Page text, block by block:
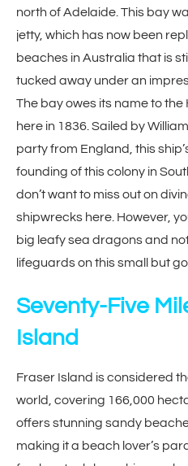
north of Adelaide. This bay
jetty, which has now been
beaches in Australia that is
tucked away under an
The bay owes its name to
here in 1836. Sailed by
party from England, this
founding of this colony in
don’t want to miss out on
shipwrecks here. However,
big leafy sea dragons and
lifeguards on this small but
Seventy-Five
Island
Fraser Island is considered
world, covering 166,000
offers stunning sandy
making it a beach lover’s